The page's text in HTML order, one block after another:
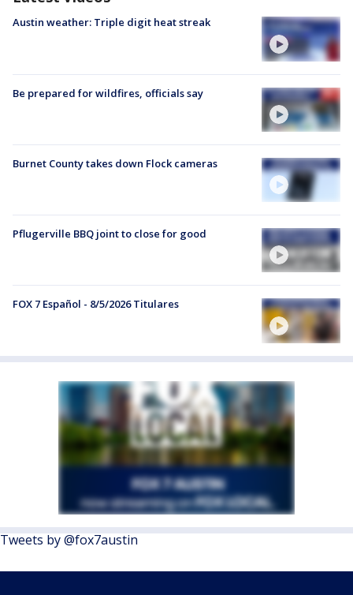
Austin weather: Triple digit heat streak
Be prepared for wildfires, officials say
Burnet County takes down Flock cameras
Pflugerville BBQ joint to close for good
FOX 7 Español - 8/5/2026 Titulares
Tweets by @fox7austin